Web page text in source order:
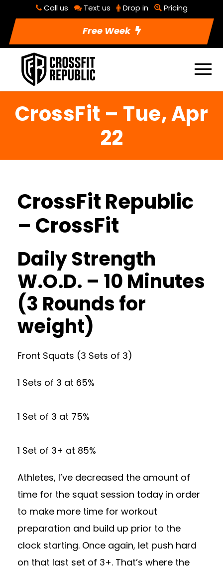
Call us Text us Drop in Pricing
Free Week
CrossFit – Tue, Apr
22
CrossFit Republic
– CrossFit
Daily Strength
W.O.D. – 10 Minutes
(3 Rounds for
weight)
Front Squats (3 Sets of 3)
1 Sets of 3 at 65%
1 Set of 3 at 75%
1 Set of 3+ at 85%
Athletes, I’ve decreased the amount of
time for the squat session today in order
to make more time for workout
preparation and build up prior to the
clock starting. Once again, let push hard
on that last set of 3+. That’s where the